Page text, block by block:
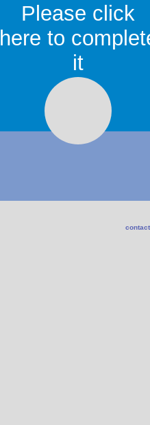
contact
Please click
here to
it